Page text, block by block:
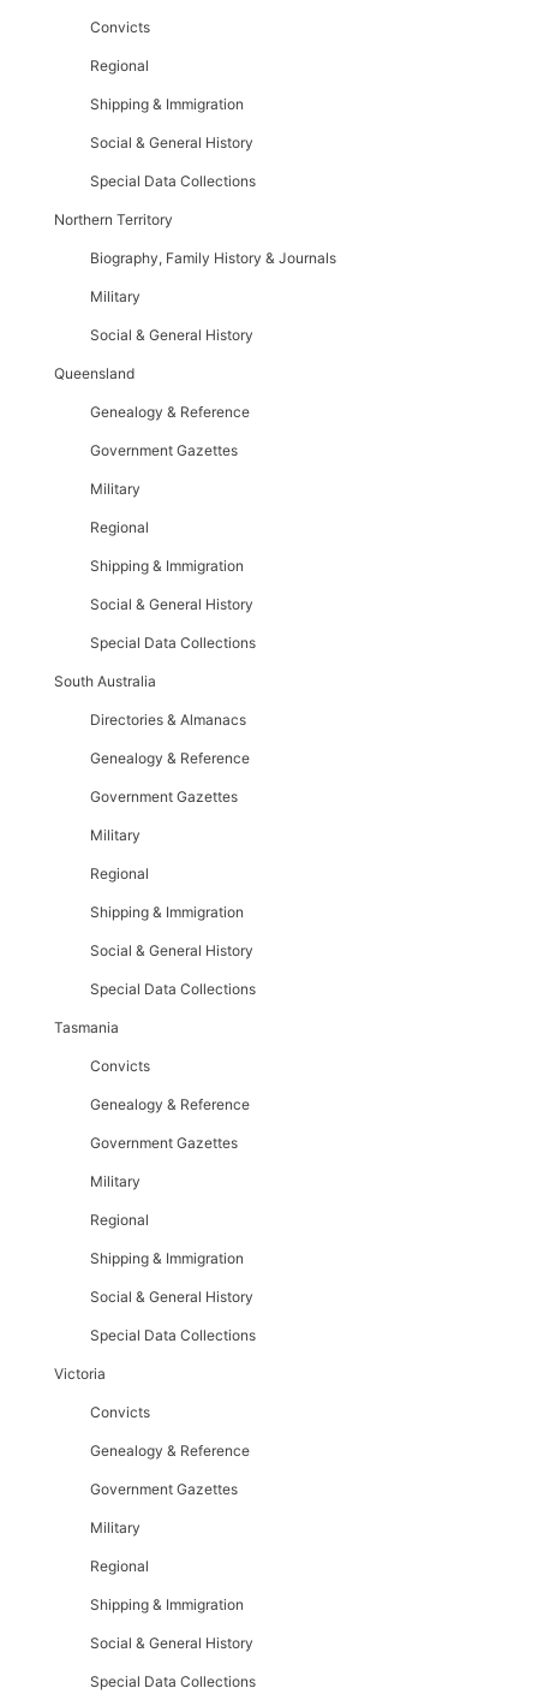
Convicts
Regional
Shipping & Immigration
Social & General History
Special Data Collections
Northern Territory
Biography, Family History & Journals
Military
Social & General History
Queensland
Genealogy & Reference
Government Gazettes
Military
Regional
Shipping & Immigration
Social & General History
Special Data Collections
South Australia
Directories & Almanacs
Genealogy & Reference
Government Gazettes
Military
Regional
Shipping & Immigration
Social & General History
Special Data Collections
Tasmania
Convicts
Genealogy & Reference
Government Gazettes
Military
Regional
Shipping & Immigration
Social & General History
Special Data Collections
Victoria
Convicts
Genealogy & Reference
Government Gazettes
Military
Regional
Shipping & Immigration
Social & General History
Special Data Collections